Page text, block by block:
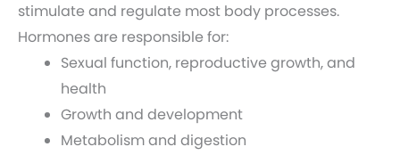
stimulate and regulate most body processes.
Hormones are responsible for:
Sexual function, reproductive growth, and
health
Growth and development
Metabolism and digestion